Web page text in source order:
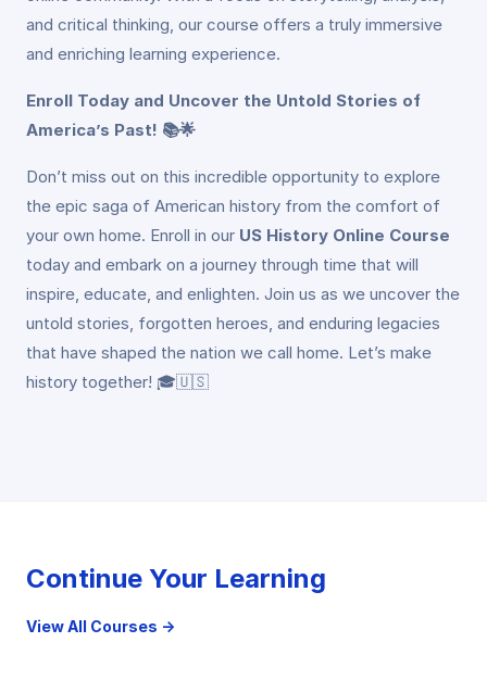
and critical thinking, our course offers a truly immersive
and enriching learning experience.
Enroll Today and Uncover the Untold Stories of
America’s Past! 📚🌟
Don’t miss out on this incredible opportunity to explore
the epic saga of American history from the comfort of
your own home. Enroll in our US History Online Course
today and embark on a journey through time that will
inspire, educate, and enlighten. Join us as we uncover the
untold stories, forgotten heroes, and enduring legacies
that have shaped the nation we call home. Let’s make
history together! 🎓🇺🇸
Continue Your Learning
View All Courses →